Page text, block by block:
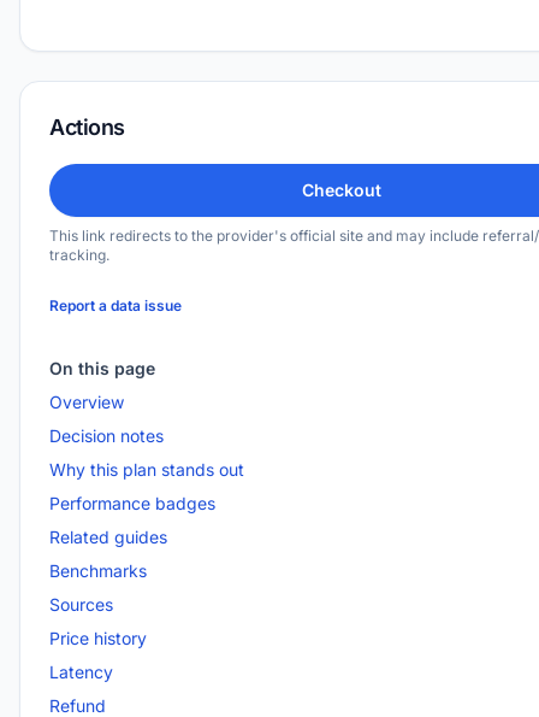
Actions
Checkout
This link redirects to the provider's official site and may include
tracking.
Report a data issue
On this page
Overview
Decision notes
Why this plan stands out
Performance badges
Related guides
Benchmarks
Sources
Price history
Latency
Refund